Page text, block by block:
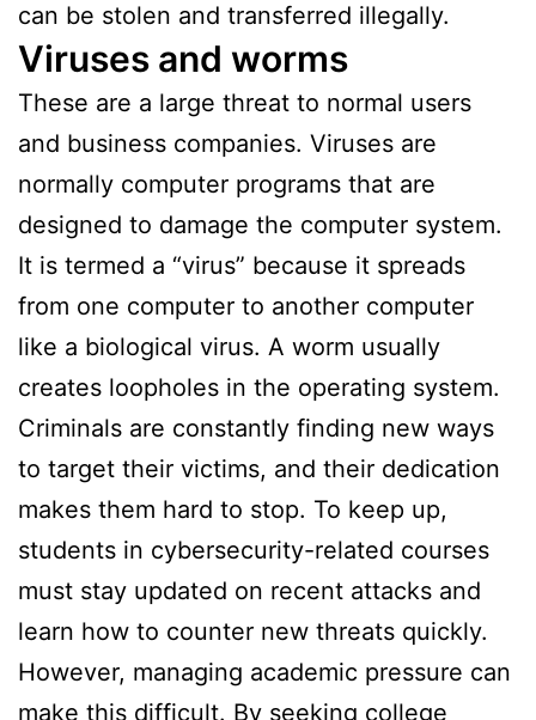
can be stolen and transferred illegally.
Viruses and worms
These are a large threat to normal users
and business companies. Viruses are
normally computer programs that are
designed to damage the computer system.
It is termed a “virus” because it spreads
from one computer to another computer
like a biological virus. A worm usually
creates loopholes in the operating system.
Criminals are constantly finding new ways
to target their victims, and their dedication
makes them hard to stop. To keep up,
students in cybersecurity-related courses
must stay updated on recent attacks and
learn how to counter new threats quickly.
However, managing academic pressure can
make this difficult. By seeking college